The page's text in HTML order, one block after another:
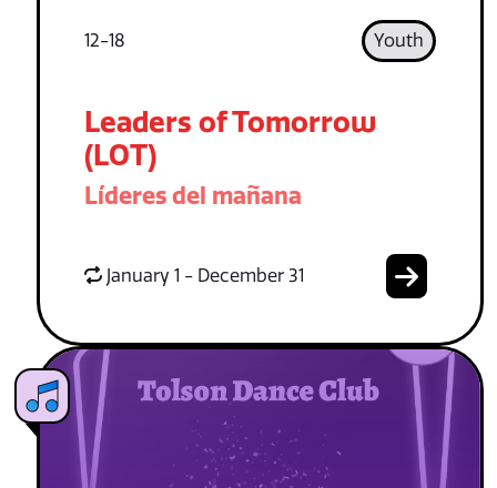
12-18 Youth
Leaders of Tomorrow
(LOT)
Líderes del mañana
January 1 - December 31